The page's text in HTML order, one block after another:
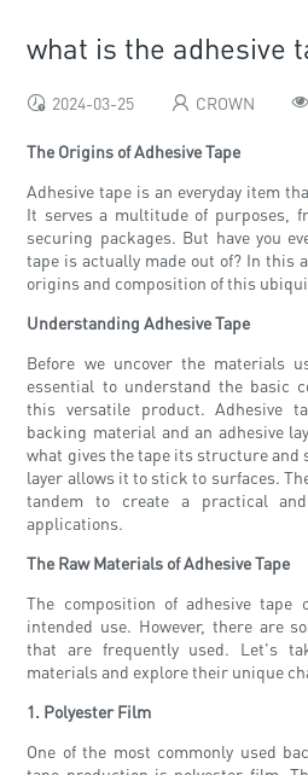
what is the adhesive
2024-03-25 CROWN
The Origins of Adhesive Tape
Adhesive tape is an everyday item
It serves a multitude of purposes,
securing packages. But have you
tape is actually made out of? In this
origins and composition of this
Understanding Adhesive Tape
Before we uncover the materials
essential to understand the basic
this versatile product. Adhesive
backing material and an adhesive
what gives the tape its structure and
layer allows it to stick to surfaces.
tandem to create a practical
applications.
The Raw Materials of Adhesive Tape
The composition of adhesive tape
intended use. However, there are
that are frequently used. Let's
materials and explore their unique
1. Polyester Film
One of the most commonly used